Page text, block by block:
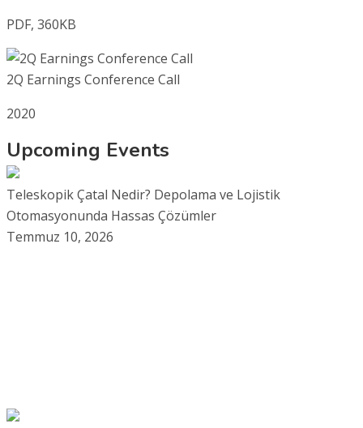
PDF, 360KB
2Q Earnings Conference Call
2020
Upcoming Events
Teleskopik Çatal Nedir? Depolama ve Lojistik
Otomasyonunda Hassas Çözümler
Temmuz 10, 2026